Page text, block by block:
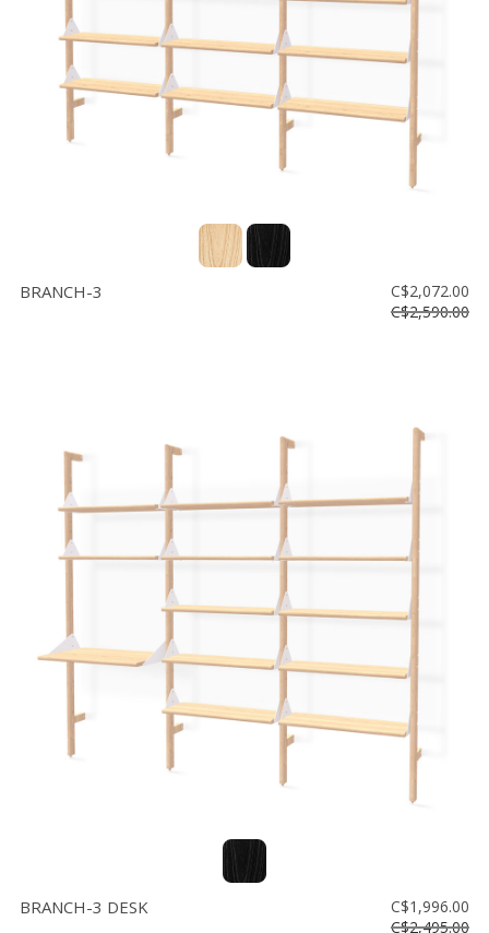
BRANCH-3
C$2,072.00
C$2,590.00
BRANCH-3 DESK
C$1,996.00
C$2,495.00